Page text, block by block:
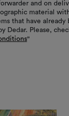
and on
material
that have
Dedar. Please,
"